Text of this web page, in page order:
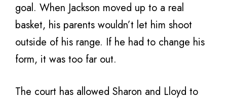
goal. When Jackson moved up to a real
basket, his parents wouldn’t let him shoot
outside of his range. If he had to change his
form, it was too far out.
The court has allowed Sharon and Lloyd to